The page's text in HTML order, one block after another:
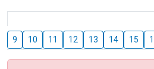
9 10 11 12 13 14 15